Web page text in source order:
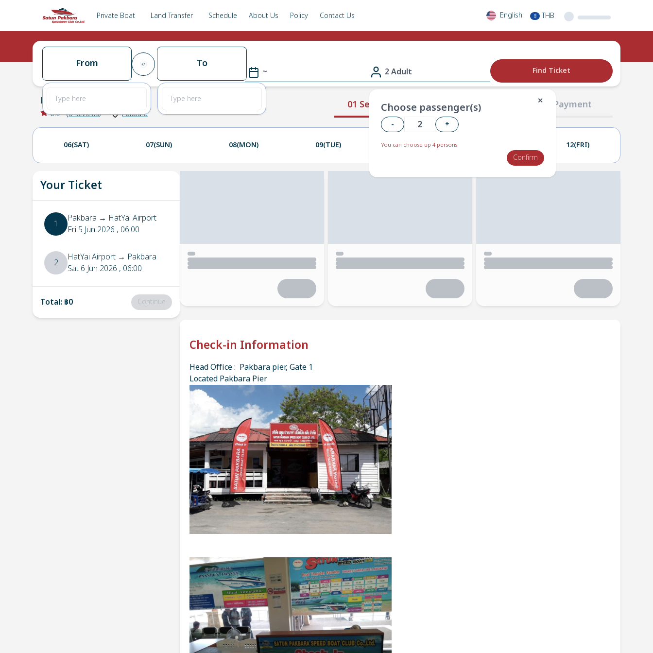
Private Boat Land Transfer Schedule About Us Policy Contact Us English ฿ THB
From To
~ 2 Adult
✕
Choose passenger(s)
- +
You can choose up 4 persons
Confirm
Find Ticket
01 Select Route 02 Passengers 03 Payment
Pakbara→
0.0 (0Reviews) Pakbara
06(SAT) 07(SUN) 08(MON) 09(TUE) 10(WED) 12(FRI)
Your Ticket
1 Pakbara → HatYai Airport
Fri 5 Jun 2026 , 06:00
2 HatYai Airport → Pakbara
Sat 6 Jun 2026 , 06:00
Total: ฿0 Continue
Check-in Information
Head Office : Pakbara pier, Gate 1
Located Pakbara Pier